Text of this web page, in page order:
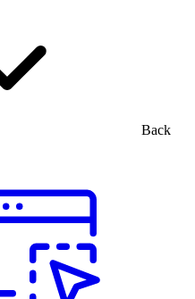
Back